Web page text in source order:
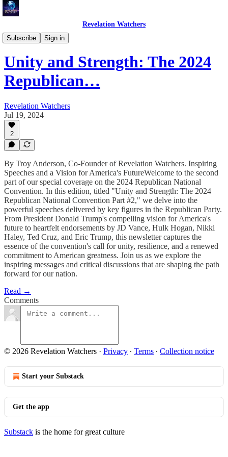
Revelation Watchers
Subscribe
Sign in
Troy's Perspective
Unity and Strength: The 2024
Republican…
Revelation Watchers
Jul 19, 2024
2
By Troy Anderson, Co-Founder of Revelation Watchers. Inspiring
Speeches and a Vision for America's FutureWelcome to the second
part of our special coverage on the 2024 Republican National
Convention. In this edition, titled "Unity and Strength: The 2024
Republican National Convention Part #2," we delve into the
powerful speeches delivered by key figures in the Republican Party.
From President Donald Trump's compelling vision for America's
future to heartfelt endorsements by JD Vance, Hulk Hogan, Nikki
Haley, Ted Cruz, and Eric Trump, this newsletter captures the
essence of the convention's call for unity, resilience, and a renewed
commitment to American greatness. Join us as we explore the
inspiring messages and critical discussions that are shaping the path
forward for our nation.
Read →
Comments
© 2026 Revelation Watchers · Privacy ∙ Terms ∙ Collection notice
Start your Substack
Get the app
Substack is the home for great culture